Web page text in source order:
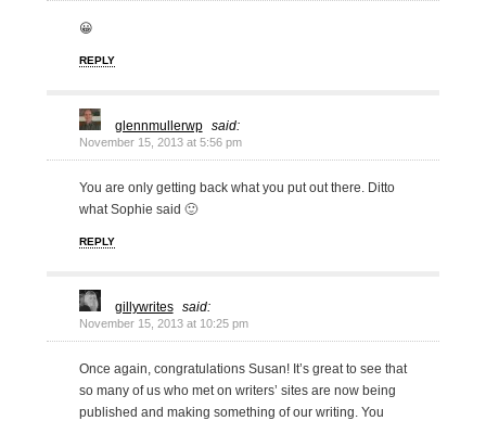
😀
REPLY
glennmullerwp said:
November 15, 2013 at 5:56 pm
You are only getting back what you put out there. Ditto
what Sophie said 🙂
REPLY
gillywrites said:
November 15, 2013 at 10:25 pm
Once again, congratulations Susan! It’s great to see that
so many of us who met on writers’ sites are now being
published and making something of our writing. You